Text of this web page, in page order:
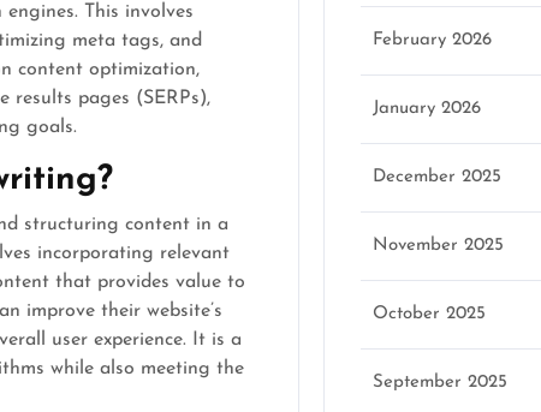
This involves
meta tags, and
content optimization,
results pages (SERPs),
goals.
structuring content in a
incorporating relevant
that provides value to
improve their website’s
user experience. It is a
while also meeting the
February 2026
January 2026
December 2025
November 2025
October 2025
September 2025